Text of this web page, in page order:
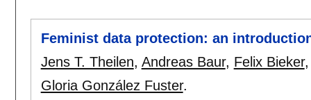
Feminist data protection: an
Jens T. Theilen, Andreas Baur, Felix Bieker
Gloria González Fuster.